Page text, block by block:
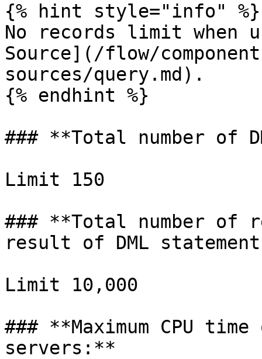
{% hint style="info" %}
No records limit when
Source](/flow/
sources/query.md).
{% endhint %}
### **Total number of
Limit 150
### **Total number of
result of DML
Limit 10,000
### **Maximum CPU
servers:**